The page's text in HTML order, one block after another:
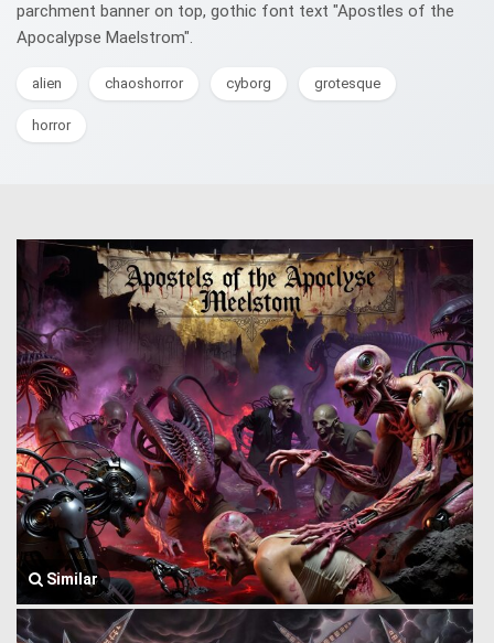
parchment banner on top, gothic font text "Apostles of the
Apocalypse Maelstrom".
alien chaoshorror cyborg grotesque
horror
Similar